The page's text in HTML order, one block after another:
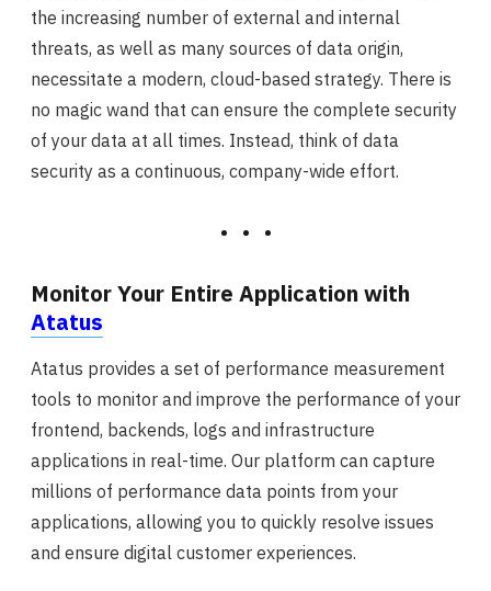
the increasing number of external and internal
threats, as well as many sources of data origin,
necessitate a modern, cloud-based strategy. There is
no magic wand that can ensure the complete security
of your data at all times. Instead, think of data
security as a continuous, company-wide effort.
Monitor Your Entire Application with
Atatus
Atatus provides a set of performance measurement
tools to monitor and improve the performance of your
frontend, backends, logs and infrastructure
applications in real-time. Our platform can capture
millions of performance data points from your
applications, allowing you to quickly resolve issues
and ensure digital customer experiences.